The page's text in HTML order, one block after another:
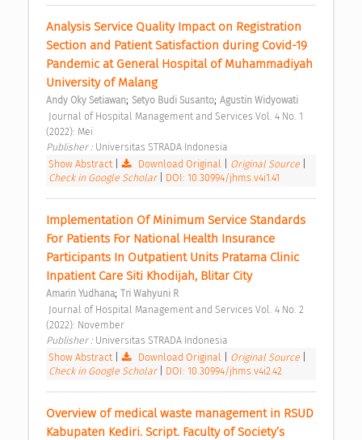
Analysis Service Quality Impact on Registration
Section and Patient Satisfaction during Covid-19
Pandemic at General Hospital of Muhammadiyah
University of Malang
Andy Oky Setiawan; Setyo Budi Susanto; Agustin Widyowati
(2022): Mei
Publisher : Universitas STRADA Indonesia
Show Abstract
Download Original Original Source
Check in Google Scholar
DOI: 10.30994/jhms.v4i1.41
Implementation Of Minimum Service Standards
For Patients For National Health Insurance
Participants In Outpatient Units Pratama Clinic
Inpatient Care Siti Khodijah, Blitar City
Amarin Yudhana; Tri Wahyuni R
(2022): November
Publisher : Universitas STRADA Indonesia
Show Abstract
Download Original Original Source
Check in Google Scholar
DOI: 10.30994/jhms.v4i2.42
Overview of medical waste management in RSUD
Kabupaten Kediri. Script. Faculty of Society’s